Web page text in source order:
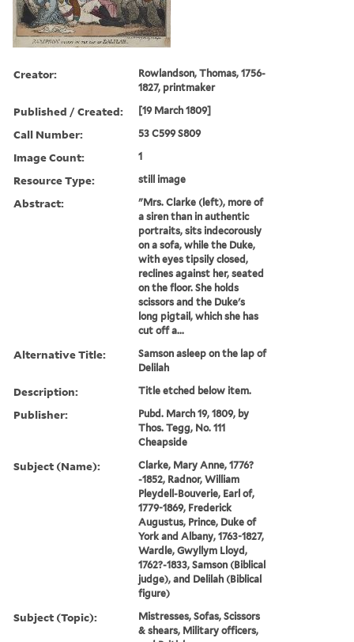
Creator:
Rowlandson, Thomas, 1756-
1827, printmaker
Published / Created: [19 March 1809]
Call Number: 53 C599 S809
Image Count: 1
Resource Type: still image
Abstract:
"Mrs. Clarke (left), more of
a siren than in authentic
portraits, sits indecorously
on a sofa, while the Duke,
with eyes tipsily closed,
reclines against her, seated
on the floor. She holds
scissors and the Duke's
long pigtail, which she has
cut off a...
Alternative Title:
Samson asleep on the lap of
Delilah
Description: Title etched below item.
Publisher:
Pubd. March 19, 1809, by
Thos. Tegg, No. 111
Cheapside
Subject (Name):
Clarke, Mary Anne, 1776?
-1852, Radnor, William
Pleydell-Bouverie, Earl of,
1779-1869, Frederick
Augustus, Prince, Duke of
York and Albany, 1763-1827,
Wardle, Gwyllym Lloyd,
1762?-1833, Samson (Biblical
judge), and Delilah (Biblical
figure)
Subject (Topic):
Mistresses, Sofas, Scissors
& shears, Military officers,